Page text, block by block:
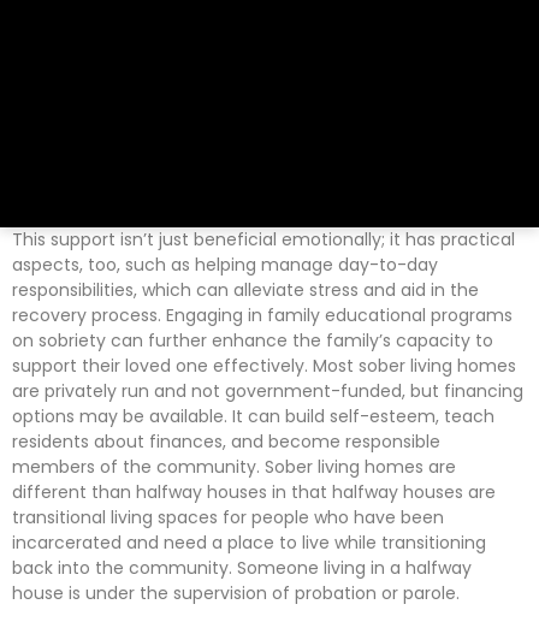
This support isn’t just beneficial emotionally; it has practical
aspects, too, such as helping manage day-to-day
responsibilities, which can alleviate stress and aid in the
recovery process. Engaging in family educational programs
on sobriety can further enhance the family’s capacity to
support their loved one effectively. Most sober living homes
are privately run and not government-funded, but financing
options may be available. It can build self-esteem, teach
residents about finances, and become responsible
members of the community. Sober living homes are
different than halfway houses in that halfway houses are
transitional living spaces for people who have been
incarcerated and need a place to live while transitioning
back into the community. Someone living in a halfway
house is under the supervision of probation or parole.